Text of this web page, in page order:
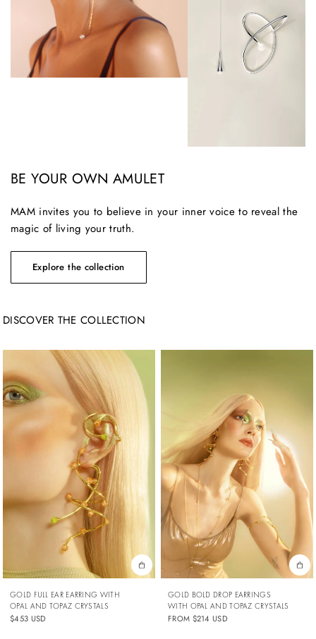
BE YOUR OWN AMULET
MAM invites you to believe in your inner voice to reveal the
magic of living your truth.
DISCOVER THE COLLECTION
GOLD FULL EAR EARRING WITH
OPAL AND TOPAZ CRYSTALS
$453 USD
GOLD BOLD DROP EARRINGS
WITH OPAL AND TOPAZ CRYSTALS
FROM $214 USD